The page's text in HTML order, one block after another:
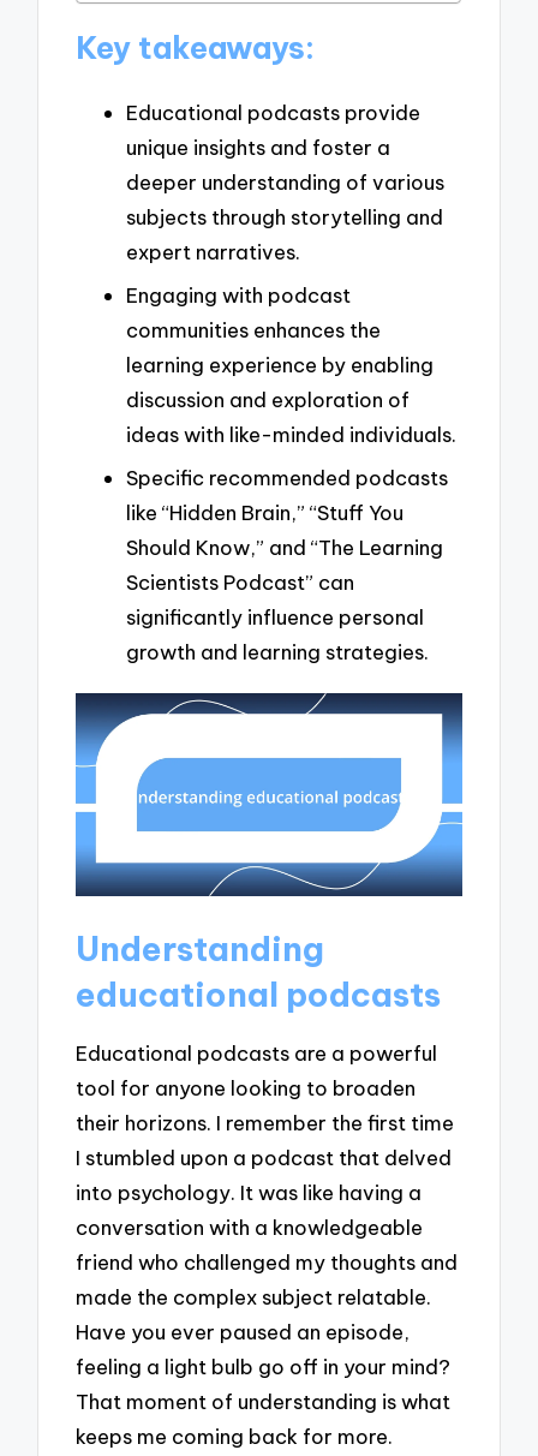
Key takeaways:
Educational podcasts provide
unique insights and foster a
deeper understanding of various
subjects through storytelling and
expert narratives.
Engaging with podcast
communities enhances the
learning experience by enabling
discussion and exploration of
ideas with like-minded individuals.
Specific recommended podcasts
like “Hidden Brain,” “Stuff You
Should Know,” and “The Learning
Scientists Podcast” can
significantly influence personal
growth and learning strategies.
Understanding
educational podcasts
Educational podcasts are a powerful
tool for anyone looking to broaden
their horizons. I remember the first time
I stumbled upon a podcast that delved
into psychology. It was like having a
conversation with a knowledgeable
friend who challenged my thoughts and
made the complex subject relatable.
Have you ever paused an episode,
feeling a light bulb go off in your mind?
That moment of understanding is what
keeps me coming back for more.